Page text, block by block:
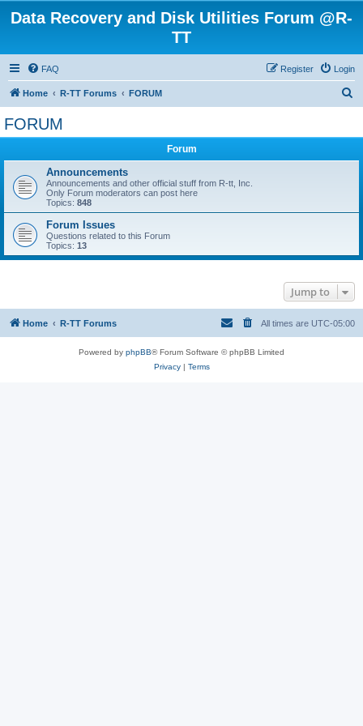
Data Recovery and Disk Utilities Forum @R-
TT
FAQ Login
Register
Home R-TT Forums FORUM
FORUM
Forum
Announcements
Announcements and other official stuff from R-tt, Inc.
Only Forum moderators can post here
Topics: 848
Forum Issues
Questions related to this Forum
Topics: 13
Jump to
Home R-TT Forums All times are UTC-05:00
Powered by phpBB® Forum Software © phpBB Limited
Privacy| Terms